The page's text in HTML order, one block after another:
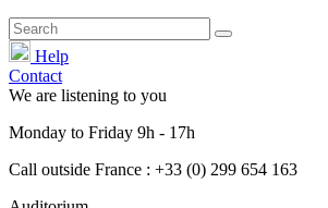
Help
Contact
We are listening to you
Monday to Friday 9h - 17h
Call outside France : +33 (0) 299 654 163